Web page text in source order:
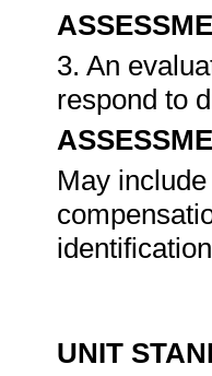
3. An
respond to
May
UNIT